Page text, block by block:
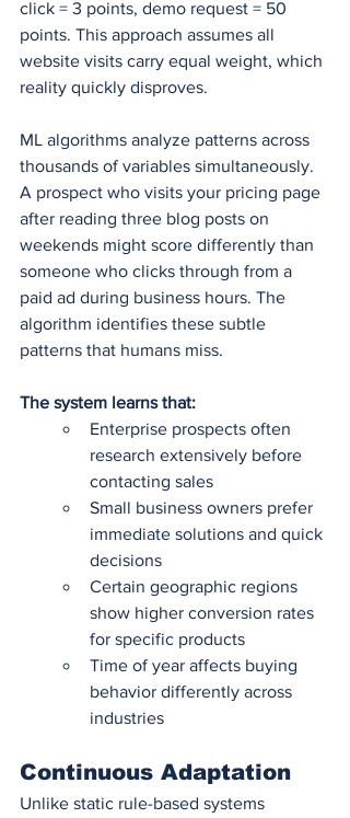
click = 3 points, demo request = 50
points. This approach assumes all
website visits carry equal weight, which
reality quickly disproves.
ML algorithms analyze patterns across
thousands of variables simultaneously.
A prospect who visits your pricing page
after reading three blog posts on
weekends might score differently than
someone who clicks through from a
paid ad during business hours. The
algorithm identifies these subtle
patterns that humans miss.
The system learns that:
Enterprise prospects often
research extensively before
contacting sales
Small business owners prefer
immediate solutions and quick
decisions
Certain geographic regions
show higher conversion rates
for specific products
Time of year affects buying
behavior differently across
industries
Continuous Adaptation
Unlike static rule-based systems